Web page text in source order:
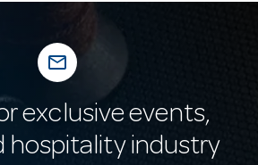
mail_outline
exclusive events,
hospitality industry